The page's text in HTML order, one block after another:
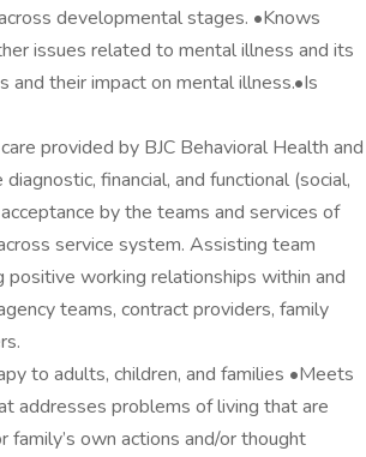
developmental stages. •Knows
issues related to mental illness and its
their impact on mental illness.•Is
provided by BJC Behavioral Health and
financial, and functional (social,
by the teams and services of
service system. Assisting team
working relationships within and
teams, contract providers, family
to adults, children, and families •Meets
addresses problems of living that are
own actions and/or thought